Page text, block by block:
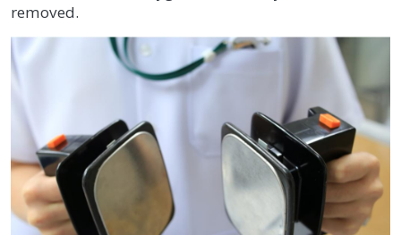
removed.